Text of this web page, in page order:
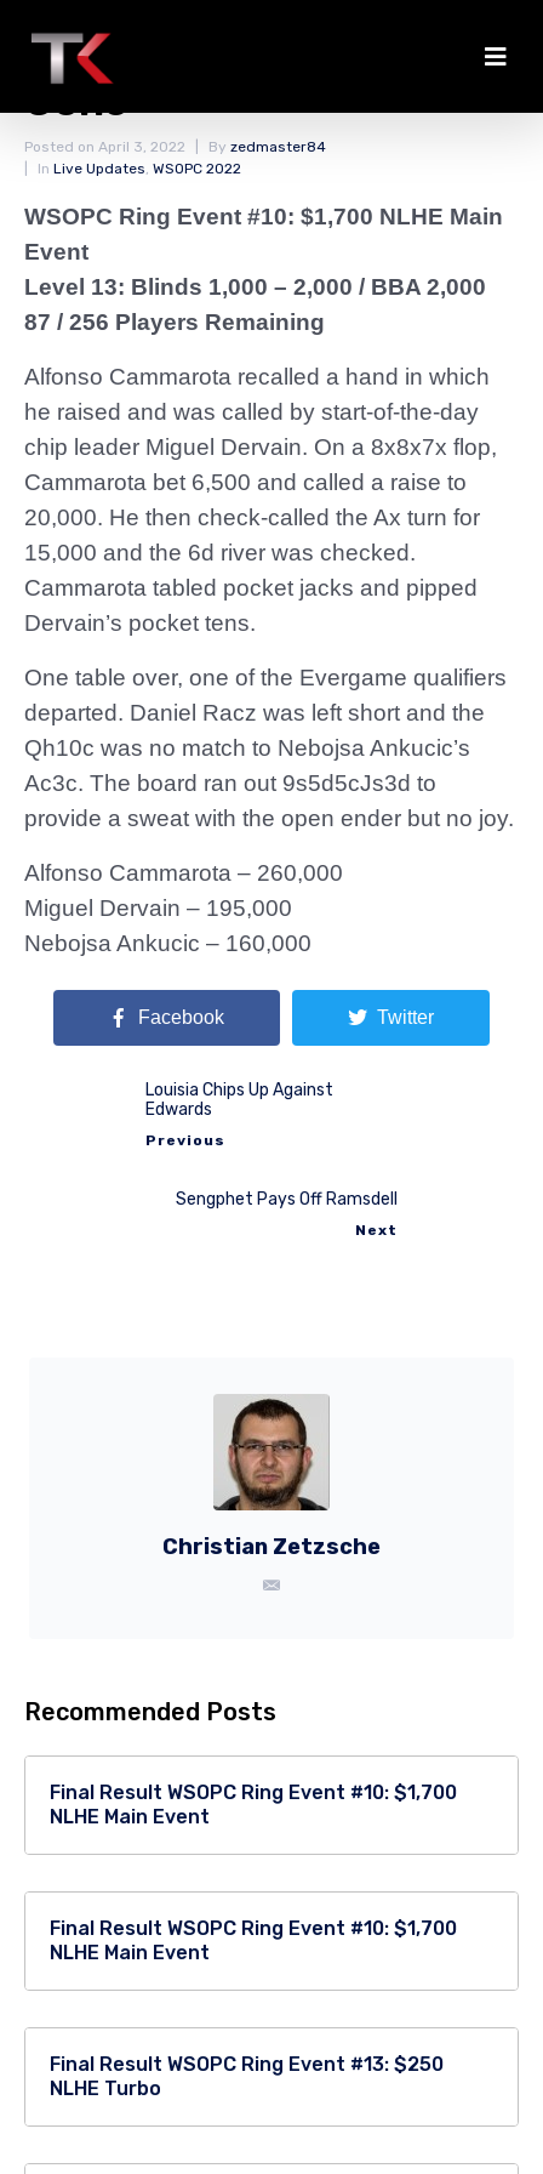
Cammarota Rising; Racz
Gone
Posted on April 3, 2022 By zedmaster84
In Live Updates, WSOPC 2022
WSOPC Ring Event #10: $1,700 NLHE Main
Event
Level 13: Blinds 1,000 – 2,000 / BBA 2,000
87 / 256 Players Remaining
Alfonso Cammarota recalled a hand in which
he raised and was called by start-of-the-day
chip leader Miguel Dervain. On a 8x8x7x flop,
Cammarota bet 6,500 and called a raise to
20,000. He then check-called the Ax turn for
15,000 and the 6d river was checked.
Cammarota tabled pocket jacks and pipped
Dervain’s pocket tens.
One table over, one of the Evergame qualifiers
departed. Daniel Racz was left short and the
Qh10c was no match to Nebojsa Ankucic’s
Ac3c. The board ran out 9s5d5cJs3d to
provide a sweat with the open ender but no joy.
Alfonso Cammarota – 260,000
Miguel Dervain – 195,000
Nebojsa Ankucic – 160,000
Facebook Twitter
Louisia Chips Up Against
Edwards
Previous
Sengphet Pays Off Ramsdell
Next
Christian Zetzsche
Recommended Posts
Final Result WSOPC Ring Event #10: $1,700
NLHE Main Event
Final Result WSOPC Ring Event #10: $1,700
NLHE Main Event
Final Result WSOPC Ring Event #13: $250
NLHE Turbo